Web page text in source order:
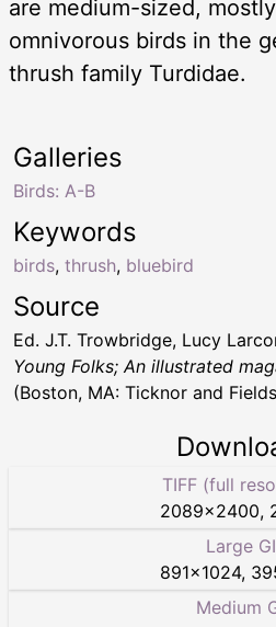
are medium-sized,
omnivorous birds in the
thrush family Turdidae.
Keywords
birds, thrush, bluebird
Galleries
Birds: A-B
Source
Ed. J.T. Trowbridge, Lucy
Young Folks; An illustrated
(Boston, MA: Ticknor and
TIFF (full
2089×2400,
Large
891×1024,
Medium